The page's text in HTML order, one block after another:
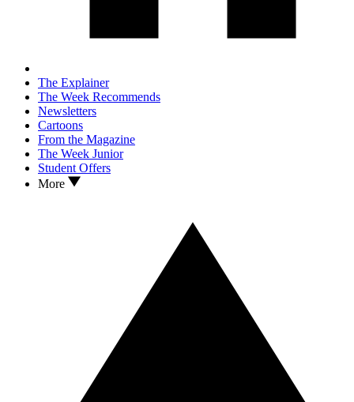
The Explainer
The Week Recommends
Newsletters
Cartoons
From the Magazine
The Week Junior
Student Offers
More